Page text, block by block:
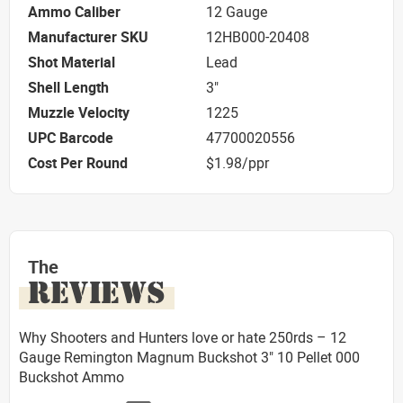
Ammo Caliber
12 Gauge
Manufacturer SKU
12HB000-20408
Shot Material
Lead
Shell Length
3"
Muzzle Velocity
1225
UPC Barcode
47700020556
Cost Per Round
$1.98/ppr
The
REVIEWS
Why Shooters and Hunters love or hate 250rds – 12
Gauge Remington Magnum Buckshot 3" 10 Pellet 000
Buckshot Ammo